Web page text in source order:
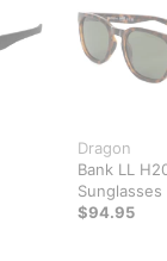
Dragon
Bank LL
Sunglasses
$94.95